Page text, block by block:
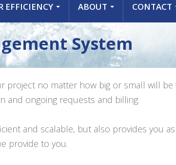
EFFICIENCY ABOUT CONTACT
System
project no matter how big or small will
and ongoing requests and billing.
and scalable, but also provides you
provide to you.